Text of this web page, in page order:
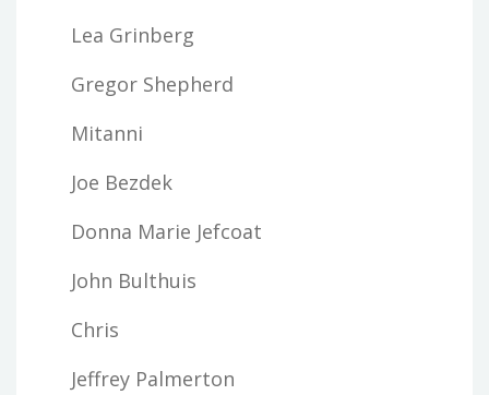
Lea Grinberg
Gregor Shepherd
Mitanni
Joe Bezdek
Donna Marie Jefcoat
John Bulthuis
Chris
Jeffrey Palmerton